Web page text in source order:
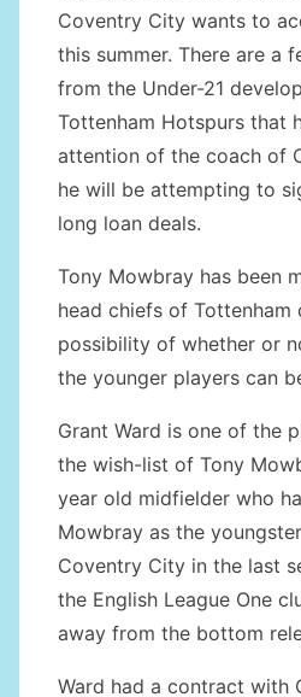
Coventry City wants to
this summer. There are a
from the Under-21
Tottenham Hotspurs that
attention of the coach of
he will be attempting to
long loan deals.
Tony Mowbray has been
head chiefs of Tottenham
possibility of whether or
the younger players can
Grant Ward is one of the
the wish-list of Tony
year old midfielder who
Mowbray as the
Coventry City in the last
the English League One
away from the bottom
Ward had a contract with